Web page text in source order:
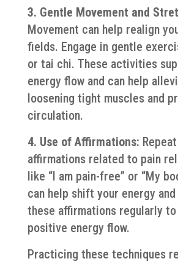
3. Gentle Movement and
Movement can help realign
fields. Engage in gentle
or tai chi. These activities
energy flow and can help
loosening tight muscles and
circulation.
4. Use of Affirmations:
affirmations related to pain
like “I am pain-free” or “My
can help shift your energy
these affirmations regularly to
positive energy flow.
Practicing these techniques